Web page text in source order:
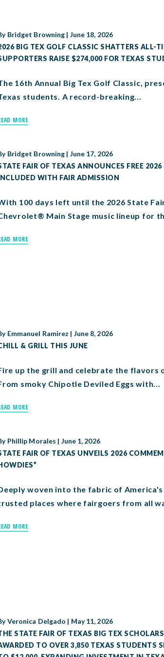
Bridget Browning | June 18, 2026
BIG TEX GOLF CLASSIC SHATTERS ALL-
RAISE $274,000 FOR TEXAS
16th Annual Big Tex Golf Classic,
students. A record-breaking...
MORE
Bridget Browning | June 17, 2026
FAIR OF TEXAS ANNOUNCES FREE
WITH FAIR ADMISSION
100 days left until the 2026 State
Main Stage music lineup for
MORE
Emmanuel Ramirez | June 8, 2026
& GRILL THIS JUNE
up the grill and celebrate the flavors
smoky Chipotle Deviled Eggs with...
MORE
Phillip Morales | June 1, 2026
FAIR OF TEXAS UNVEILS 2026
woven into the fabric of
places where fairgoers from all
MORE
Veronica Delgado | May 11, 2026
STATE FAIR OF TEXAS BIG TEX
TO OVER 3,850 TEXAS STUDENTS